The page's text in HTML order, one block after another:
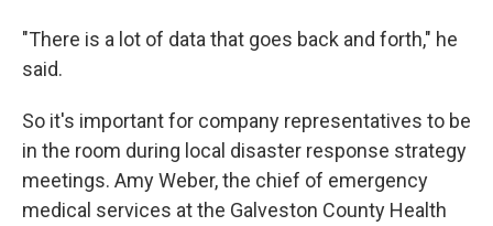
"There is a lot of data that goes back and forth," he
said.
So it's important for company representatives to be
in the room during local disaster response strategy
meetings. Amy Weber, the chief of emergency
medical services at the Galveston County Health